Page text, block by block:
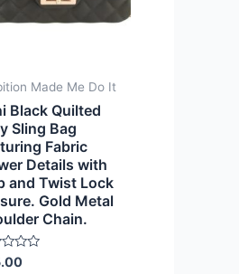
Made Me Do It
Black Quilted
Sling Bag
Fabric
Details with
and Twist Lock
Gold Metal
Chain.